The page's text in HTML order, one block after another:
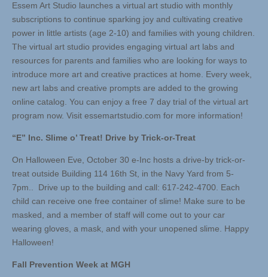
Essem Art Studio launches a virtual art studio with monthly
subscriptions to continue sparking joy and cultivating creative
power in little artists (age 2-10) and families with young children.
The virtual art studio provides engaging virtual art labs and
resources for parents and families who are looking for ways to
introduce more art and creative practices at home. Every week,
new art labs and creative prompts are added to the growing
online catalog. You can enjoy a free 7 day trial of the virtual art
program now. Visit essemartstudio.com for more information!
“E” Inc. Slime o’ Treat! Drive by Trick-or-Treat
On Halloween Eve, October 30 e-Inc hosts a drive-by trick-or-
treat outside Building 114 16th St, in the Navy Yard from 5-
7pm.. Drive up to the building and call: 617-242-4700. Each
child can receive one free container of slime! Make sure to be
masked, and a member of staff will come out to your car
wearing gloves, a mask, and with your unopened slime. Happy
Halloween!
Fall Prevention Week at MGH